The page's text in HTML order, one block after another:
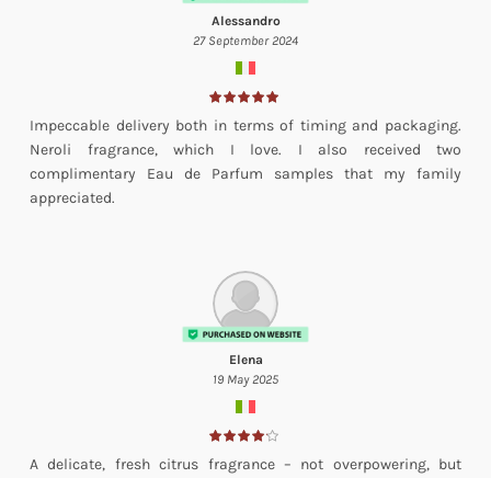
Alessandro
27 September 2024
Impeccable delivery both in terms of timing and packaging.
Neroli fragrance, which I love. I also received two
complimentary Eau de Parfum samples that my family
appreciated.
Elena
19 May 2025
A delicate, fresh citrus fragrance – not overpowering, but